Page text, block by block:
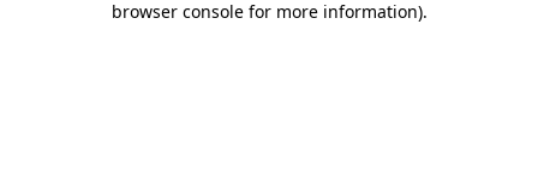
browser console for more information).